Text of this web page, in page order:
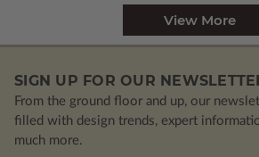
View More
SIGN UP FOR OUR
From the ground floor and up, our
filled with design trends, expert
much more.